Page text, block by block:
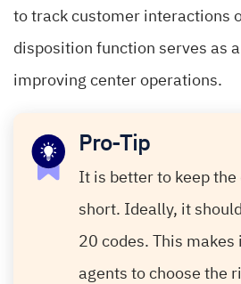
to track customer interactions
disposition function serves as
improving center operations.
Pro-Tip
It is better to keep
short. Ideally, it
20 codes. This
agents to choose the